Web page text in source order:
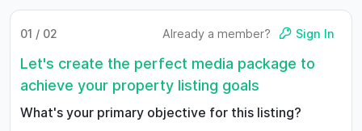
01 / 02 Already a member? Sign In
Let's create the perfect media package to
achieve your property listing goals
What's your primary objective for this listing?